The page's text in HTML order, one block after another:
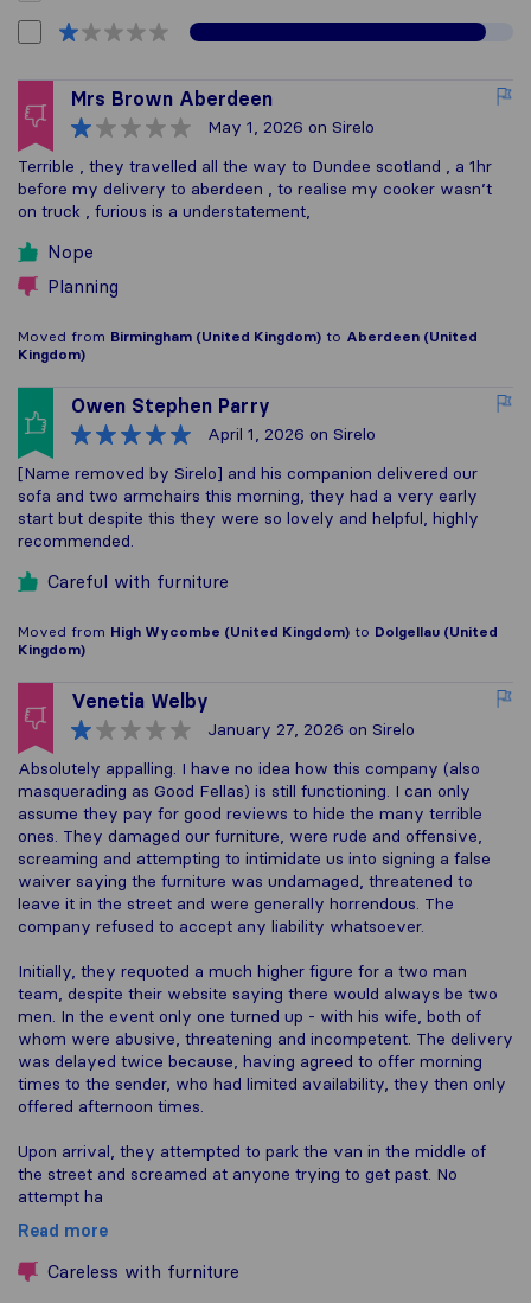
Mrs Brown Aberdeen
May 1, 2026 on Sirelo
Terrible , they travelled all the way to Dundee scotland , a 1hr
before my delivery to aberdeen , to realise my cooker wasn’t
on truck , furious is a understatement,
Nope
Planning
Moved from Birmingham (United Kingdom) to Aberdeen (United
Kingdom)
Owen Stephen Parry
April 1, 2026 on Sirelo
[Name removed by Sirelo] and his companion delivered our
sofa and two armchairs this morning, they had a very early
start but despite this they were so lovely and helpful, highly
recommended.
Careful with furniture
Moved from High Wycombe (United Kingdom) to Dolgellau (United
Kingdom)
Venetia Welby
January 27, 2026 on Sirelo
Absolutely appalling. I have no idea how this company (also
masquerading as Good Fellas) is still functioning. I can only
assume they pay for good reviews to hide the many terrible
ones. They damaged our furniture, were rude and offensive,
screaming and attempting to intimidate us into signing a false
waiver saying the furniture was undamaged, threatened to
leave it in the street and were generally horrendous. The
company refused to accept any liability whatsoever.
Initially, they requoted a much higher figure for a two man
team, despite their website saying there would always be two
men. In the event only one turned up - with his wife, both of
whom were abusive, threatening and incompetent. The delivery
was delayed twice because, having agreed to offer morning
times to the sender, who had limited availability, they then only
offered afternoon times.
Upon arrival, they attempted to park the van in the middle of
the street and screamed at anyone trying to get past. No
attempt ha
Read more
Careless with furniture